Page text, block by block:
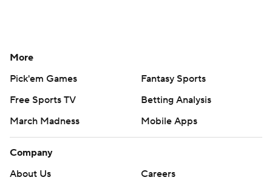
More
Pick'em Games
Fantasy Sports
Free Sports TV
Betting Analysis
March Madness
Mobile Apps
Company
About Us
Careers